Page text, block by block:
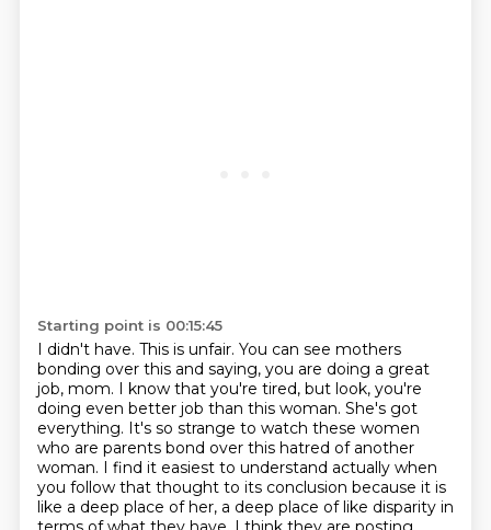
Starting point is 00:15:45
I didn't have. This is unfair. You can see mothers
bonding over this and saying, you are doing a great
job, mom. I know that you're tired, but look, you're
doing even better job than this woman. She's got
everything. It's so strange to watch these women
who are parents bond over this hatred of another
woman. I find it easiest to understand actually when
you follow that thought to its conclusion because it is
like a deep place of her, a deep place of like disparity in